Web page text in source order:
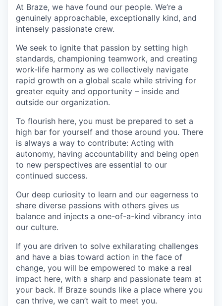
At Braze, we have found our people. We’re a
genuinely approachable, exceptionally kind, and
intensely passionate crew.
We seek to ignite that passion by setting high
standards, championing teamwork, and creating
work-life harmony as we collectively navigate
rapid growth on a global scale while striving for
greater equity and opportunity – inside and
outside our organization.
To flourish here, you must be prepared to set a
high bar for yourself and those around you. There
is always a way to contribute: Acting with
autonomy, having accountability and being open
to new perspectives are essential to our
continued success.
Our deep curiosity to learn and our eagerness to
share diverse passions with others gives us
balance and injects a one-of-a-kind vibrancy into
our culture.
If you are driven to solve exhilarating challenges
and have a bias toward action in the face of
change, you will be empowered to make a real
impact here, with a sharp and passionate team at
your back. If Braze sounds like a place where you
can thrive, we can’t wait to meet you.